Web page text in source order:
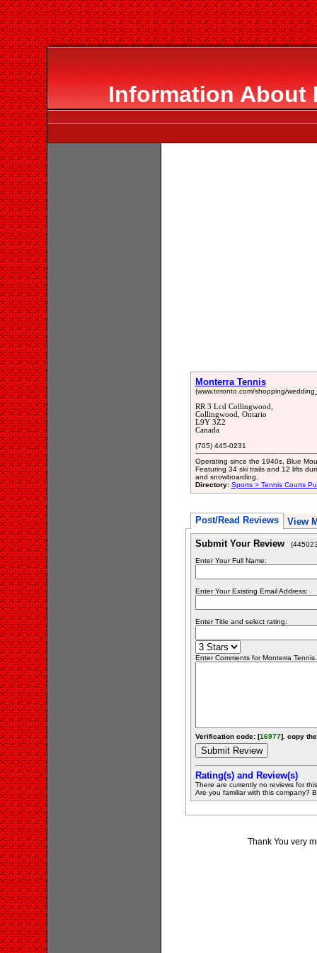
Information About
Monterra Tennis
(www.toronto.com/shopping/
RR 3 Lcd Collingwood,
Collingwood, Ontario
L9Y 3Z2
Canada
(705) 445-0231
Operating since the 1940s, Blue
Featuring 34 ski trails and 12 lifts
and snowboarding.
Directory: Sports > Tennis Courts
Post/Read Reviews View
Submit Your Review
Enter Your Full Name:
Enter Your Existing Email Address:
Enter Title and select rating:
Enter Comments for Monterra
Verification code: [16977]. copy
Rating(s) and Review(s)
There are currently no reviews for
Are you familiar with this company?
Thank You very